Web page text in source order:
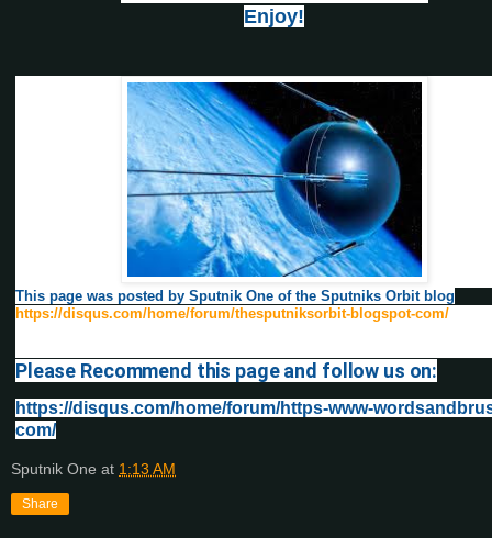
Enjoy!
This page was posted by Sputnik One of the Sputniks Orbit blog
https://disqus.com/home/forum/thesputniksorbit-blogspot-com/
Please Recommend this page and follow us on:
https://disqus.com/home/forum/https-www-
com/
Sputnik One at 1:13 AM
Share